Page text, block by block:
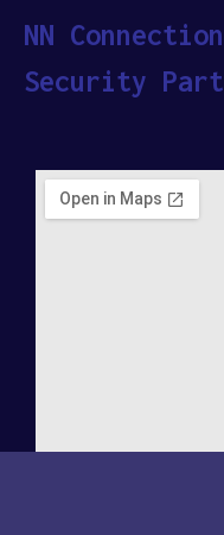
NN
Security